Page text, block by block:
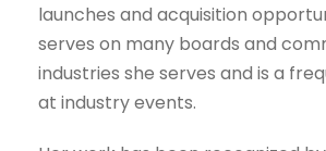
launches and acquisition
serves on many boards and
industries she serves and is a
at industry events.